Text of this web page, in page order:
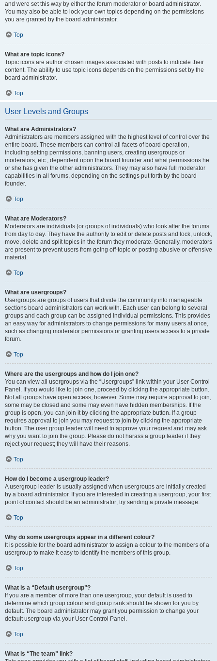
and were set this way by either the forum moderator or board administrator.
You may also be able to lock your own topics depending on the permissions
you are granted by the board administrator.
Top
What are topic icons?
Topic icons are author chosen images associated with posts to indicate their
content. The ability to use topic icons depends on the permissions set by the
board administrator.
Top
User Levels and Groups
What are Administrators?
Administrators are members assigned with the highest level of control over the
entire board. These members can control all facets of board operation,
including setting permissions, banning users, creating usergroups or
moderators, etc., dependent upon the board founder and what permissions he
or she has given the other administrators. They may also have full moderator
capabilities in all forums, depending on the settings put forth by the board
founder.
Top
What are Moderators?
Moderators are individuals (or groups of individuals) who look after the forums
from day to day. They have the authority to edit or delete posts and lock, unlock,
move, delete and split topics in the forum they moderate. Generally, moderators
are present to prevent users from going off-topic or posting abusive or offensive
material.
Top
What are usergroups?
Usergroups are groups of users that divide the community into manageable
sections board administrators can work with. Each user can belong to several
groups and each group can be assigned individual permissions. This provides
an easy way for administrators to change permissions for many users at once,
such as changing moderator permissions or granting users access to a private
forum.
Top
Where are the usergroups and how do I join one?
You can view all usergroups via the “Usergroups” link within your User Control
Panel. If you would like to join one, proceed by clicking the appropriate button.
Not all groups have open access, however. Some may require approval to join,
some may be closed and some may even have hidden memberships. If the
group is open, you can join it by clicking the appropriate button. If a group
requires approval to join you may request to join by clicking the appropriate
button. The user group leader will need to approve your request and may ask
why you want to join the group. Please do not harass a group leader if they
reject your request; they will have their reasons.
Top
How do I become a usergroup leader?
A usergroup leader is usually assigned when usergroups are initially created
by a board administrator. If you are interested in creating a usergroup, your first
point of contact should be an administrator; try sending a private message.
Top
Why do some usergroups appear in a different colour?
It is possible for the board administrator to assign a colour to the members of a
usergroup to make it easy to identify the members of this group.
Top
What is a “Default usergroup”?
If you are a member of more than one usergroup, your default is used to
determine which group colour and group rank should be shown for you by
default. The board administrator may grant you permission to change your
default usergroup via your User Control Panel.
Top
What is “The team” link?